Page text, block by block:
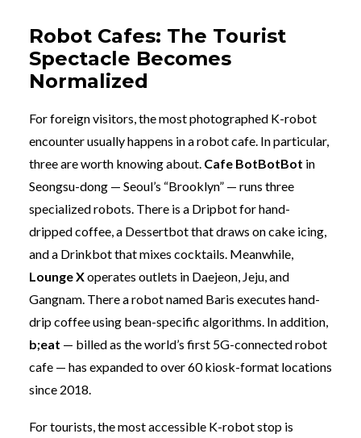
Robot Cafes: The Tourist
Spectacle Becomes
Normalized
For foreign visitors, the most photographed K-robot
encounter usually happens in a robot cafe. In particular,
three are worth knowing about. Cafe BotBotBot in
Seongsu-dong — Seoul’s “Brooklyn” — runs three
specialized robots. There is a Dripbot for hand-
dripped coffee, a Dessertbot that draws on cake icing,
and a Drinkbot that mixes cocktails. Meanwhile,
Lounge Xoperates outlets in Daejeon, Jeju, and
Gangnam. There a robot named Baris executes hand-
drip coffee using bean-specific algorithms. In addition,
b;eat — billed as the world’s first 5G-connected robot
cafe — has expanded to over 60 kiosk-format locations
since 2018.
For tourists, the most accessible K-robot stop is